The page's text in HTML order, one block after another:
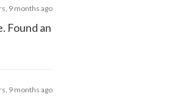
9 months ago
Found an
9 months ago